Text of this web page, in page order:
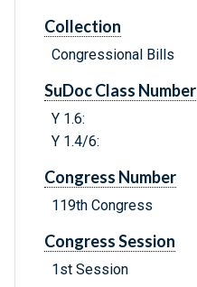
Collection
Congressional Bills
SuDoc Class Number
Y 1.6:
Y 1.4/6:
Congress Number
119th Congress
Congress Session
1st Session